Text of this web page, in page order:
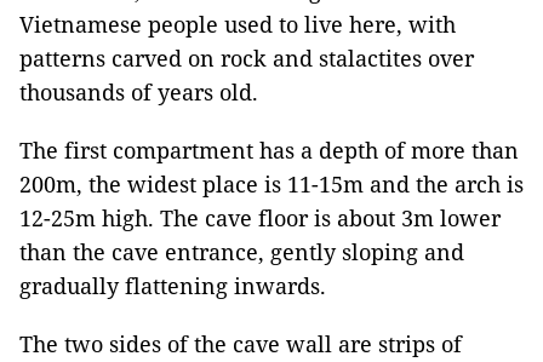
Vietnamese people used to live here, with
patterns carved on rock and stalactites over
thousands of years old.
The first compartment has a depth of more than
200m, the widest place is 11-15m and the arch is
12-25m high. The cave floor is about 3m lower
than the cave entrance, gently sloping and
gradually flattening inwards.
The two sides of the cave wall are strips of